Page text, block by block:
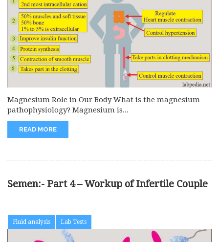
Magnesium Role in Our Body What is the magnesium
pathophysiology? Magnesium is...
READ MORE
Semen:- Part 4 – Workup of Infertile Couple
Fluid analysis Lab Tests